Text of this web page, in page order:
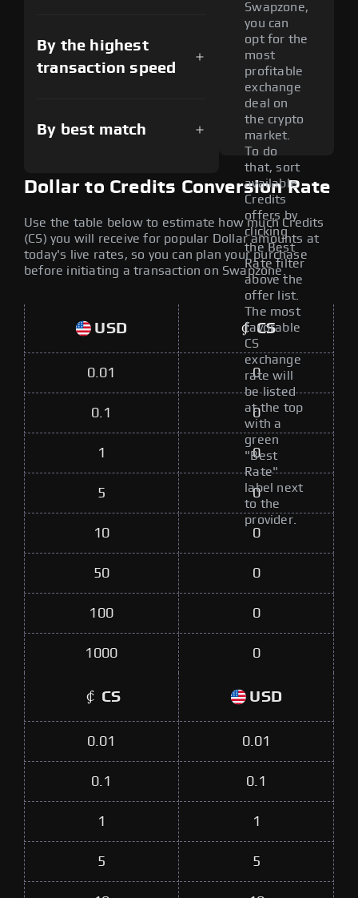
By the highest
transaction speed
By best match
Swapzone,
you can
opt for the
most
profitable
exchange
deal on
the crypto
market.
To do
that, sort
available
Credits
offers by
clicking
the Best
Rate filter
above the
offer list.
The most
favorable
CS
exchange
rate will
be listed
at the top
with a
green
"Best
Rate"
label next
to the
provider.
Dollar to Credits Conversion Rate
Use the table below to estimate how much Credits
(CS) you will receive for popular Dollar amounts at
today's live rates, so you can plan your purchase
before initiating a transaction on Swapzone.
USD CS
0.01 0
0.1 0
1 0
5 0
10 0
50 0
100 0
1000 0
CS USD
0.01 0.01
0.1 0.1
1 1
5 5